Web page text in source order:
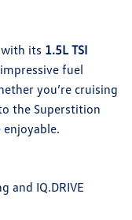
with its 1.5L TSI
fuel
you’re cruising
the Superstition
enjoyable.
and IQ.DRIVE